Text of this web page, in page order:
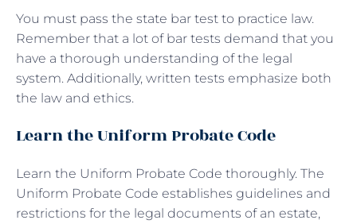
You must pass the state bar test to practice law.
Remember that a lot of bar tests demand that you
have a thorough understanding of the legal
system. Additionally, written tests emphasize both
the law and ethics.
Learn the Uniform Probate Code
Learn the Uniform Probate Code thoroughly. The
Uniform Probate Code establishes guidelines and
restrictions for the legal documents of an estate,